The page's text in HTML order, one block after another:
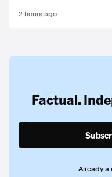
2 hours ago
Factual.
Already a